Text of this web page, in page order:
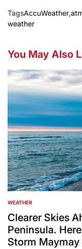
TagsAccuWeather,
weather
You May Also
POSTED
IN
WEATHER
Clearer Skies
Peninsula.
Storm Maymay